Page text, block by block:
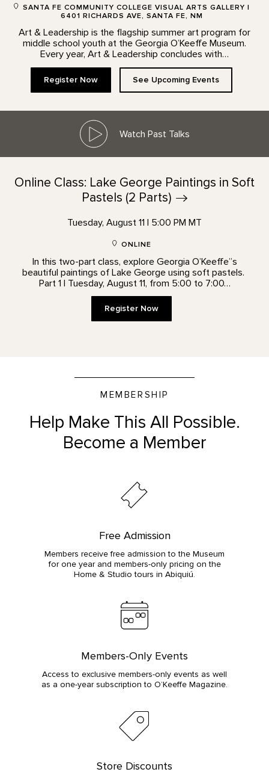
SANTA FE COMMUNITY COLLEGE VISUAL ARTS GALLERY |
6401 RICHARDS AVE, SANTA FE, NM
Art & Leadership is the flagship summer art program for
middle school youth at the Georgia O’Keeffe Museum.
Every year, Art & Leadership concludes with…
Register Now See Upcoming Events
Watch Past Talks
Online Class: Lake George Paintings in Soft
Pastels (2 Parts)
Tuesday, August 11 | 5:00 PM MT
ONLINE
In this two-part class, explore Georgia O’Keeffe”s
beautiful paintings of Lake George using soft pastels.
Part 1 | Tuesday, August 11, from 5:00 to 7:00…
Register Now
MEMBERSHIP
Help Make This All Possible.
Become a Member
Free Admission
Members receive free admission to the Museum
for one year and members-only pricing on the
Home & Studio tours in Abiquiú.
Members-Only Events
Access to exclusive members-only events as well
as a one-year subscription to O’Keeffe Magazine.
Store Discounts